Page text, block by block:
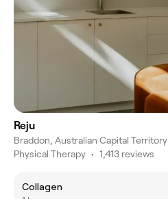
Reju
Braddon, Australian Capital Territory
Physical Therapy • 1,413 reviews
Collagen